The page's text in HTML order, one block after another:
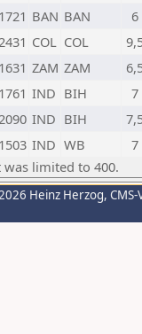
1721 BAN BAN
6
COL COL
1631 ZAM ZAM
1761 IND BIH
7
IND BIH
1503 IND WB
7
limited to 400.
Heinz Herzog,